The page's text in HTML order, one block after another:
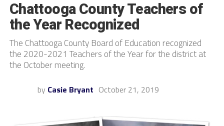
Chattooga County Teachers of
the Year Recognized
The Chattooga County Board of Education recognized
the 2020-2021 Teachers of the Year for the district at
the October meeting.
by Casie Bryant October 21, 2019